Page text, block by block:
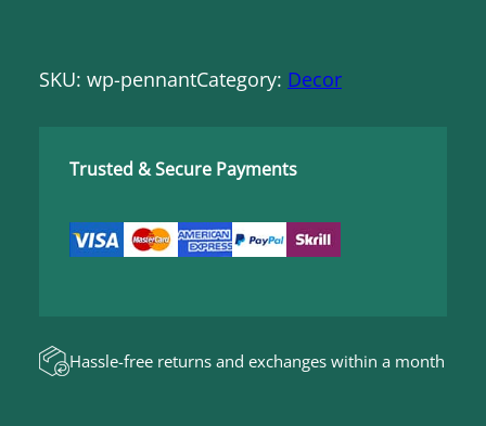
SKU: wp-pennantCategory: Decor
Trusted & Secure Payments
Hassle-free returns and exchanges within a month